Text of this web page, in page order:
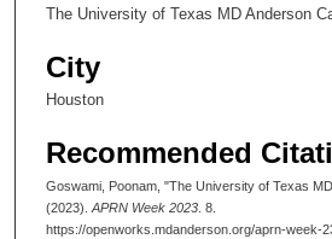
The University of Texas MD Anderson
City
Houston
Recommended
Goswami, Poonam, "The University of Texas
(2023). APRN Week 2023 . 8.
https://openworks.mdanderson.org/aprn-week-